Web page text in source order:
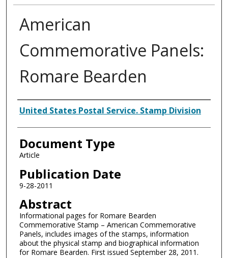
American
Commemorative Panels:
Romare Bearden
Authors
United States Postal Service. Stamp Division
Document Type
Article
Publication Date
9-28-2011
Abstract
Informational pages for Romare Bearden
Commemorative Stamp – American Commemorative
Panels, includes images of the stamps, information
about the physical stamp and biographical information
for Romare Bearden. First issued September 28, 2011.